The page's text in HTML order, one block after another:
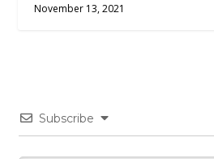
November 13, 2021
Subscribe